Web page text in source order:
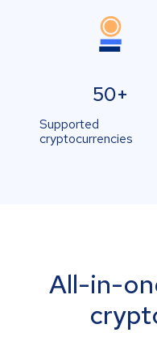
50+
Supported
cryptocurrencies
All-in-